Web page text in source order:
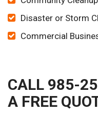
Disaster or Storm
Commercial
CALL 985-
A FREE